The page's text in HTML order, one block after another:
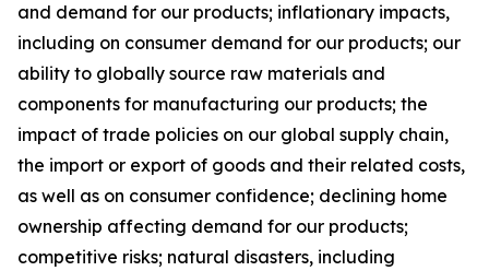
and demand for our products; inflationary impacts,
including on consumer demand for our products; our
ability to globally source raw materials and
components for manufacturing our products; the
impact of trade policies on our global supply chain,
the import or export of goods and their related costs,
as well as on consumer confidence; declining home
ownership affecting demand for our products;
competitive risks; natural disasters, including